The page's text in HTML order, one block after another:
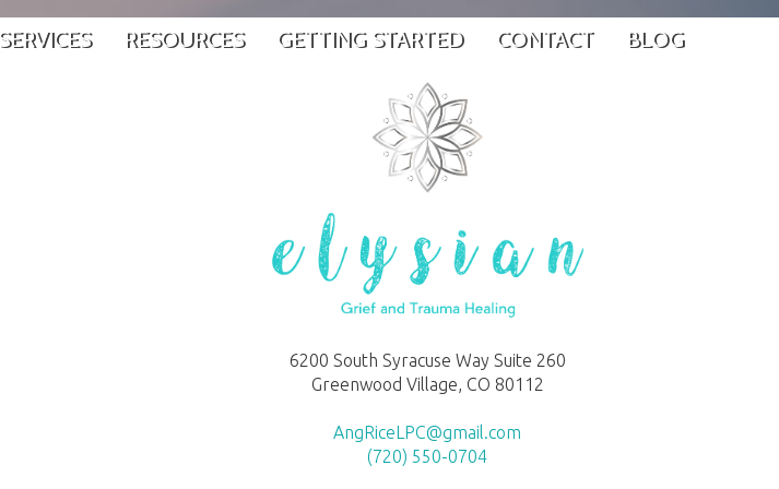
SERVICES RESOURCES GETTING STARTED CONTACT BLOG
6200 South Syracuse Way Suite 260
Greenwood Village, CO 80112
AngRiceLPC@gmail.com
(720) 550-0704